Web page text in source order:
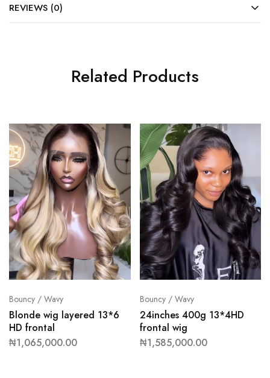
REVIEWS (0)
Related Products
Bouncy / Wavy
Blonde wig layered 13*6
HD frontal
₦1,065,000.00
Bouncy / Wavy
24inches 400g 13*4HD
frontal wig
₦1,585,000.00